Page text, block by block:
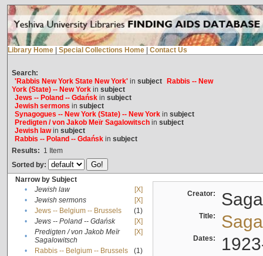
Library Home Special Collections Home Contact Us
Search:
'Rabbis New York State New York'in subject
Rabbis -- New
York (State) -- New Yorkin subject
Jews -- Poland -- Gdańskin subject
Jewish sermons in subject
Synagogues -- New York (State) -- New Yorkin subject
Predigten / von Jakob Meïr Sagalowitschin subject
Jewish lawin subject
Rabbis -- Poland -- Gdańskin subject
Results: 1 Item
Sorted by:
Narrow by Subject
•
Jewish law
[X]
•
Jewish sermons
[X]
•
Jews -- Belgium -- Brussels
(1)
•
Jews -- Poland -- Gdańsk
[X]
•
Predigten / von Jakob Meïr
Sagalowitsch
[X]
• Rabbis -- Belgium -- Brussels
(1)
Creator:
Title:
Dates: